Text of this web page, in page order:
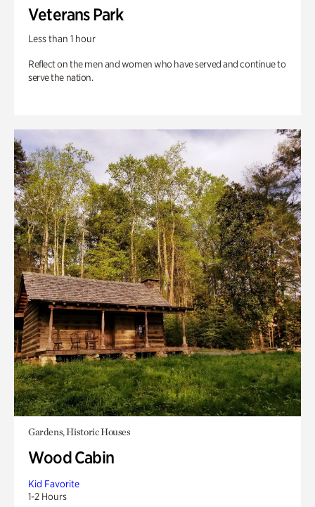
Veterans Park
Less than 1 hour
Reflect on the men and women who have served and continue to
serve the nation.
Gardens, Historic Houses
Wood Cabin
Kid Favorite
1-2 Hours